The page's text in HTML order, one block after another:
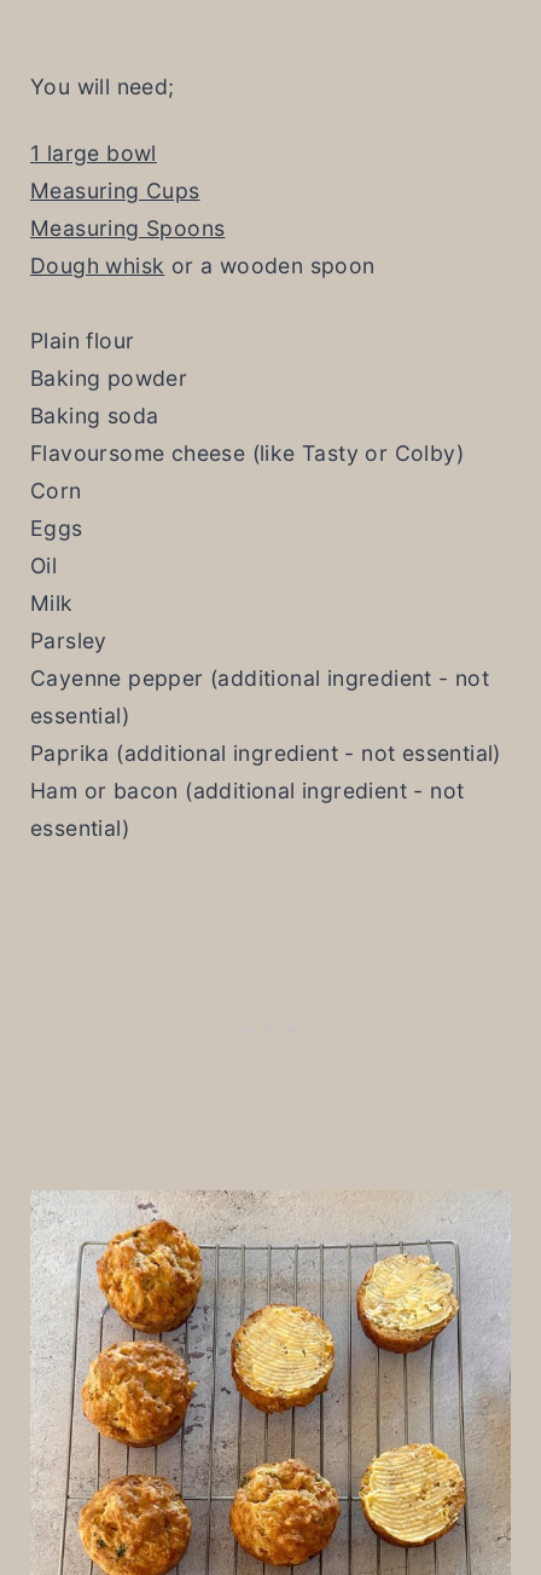
You will need;
1 large bowl
Measuring Cups
Measuring Spoons
Dough whisk or a wooden spoon
Plain flour
Baking powder
Baking soda
Flavoursome cheese (like Tasty or Colby)
Corn
Eggs
Oil
Milk
Parsley
Cayenne pepper (additional ingredient - not
essential)
Paprika (additional ingredient - not essential)
Ham or bacon (additional ingredient - not
essential)